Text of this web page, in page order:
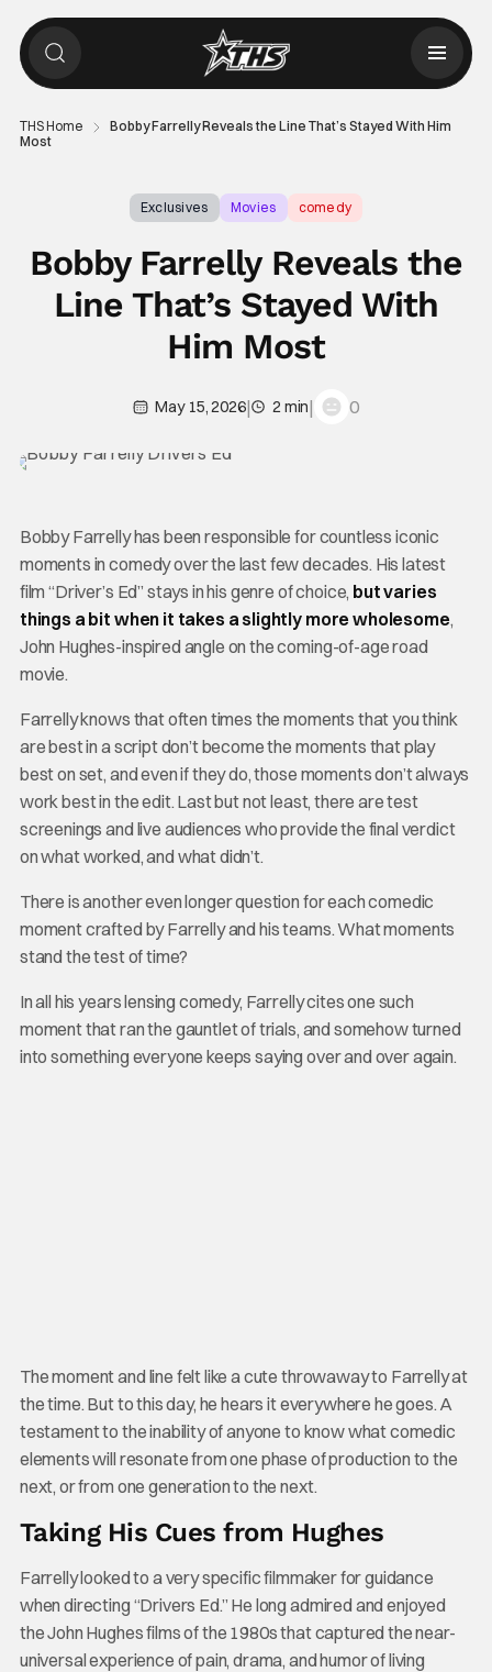
THS Home
Bobby Farrelly Reveals the Line That’s Stayed With Him
Most
Exclusives Movies comedy
Bobby Farrelly Reveals the
Line That’s Stayed With
Him Most
May 15, 2026| 2 min| 0
Bobby Farrelly has been responsible for countless iconic
moments in comedy over the last few decades. His latest
film “Driver’s Ed” stays in his genre of choice, but varies
things a bit when it takes a slightly more wholesome,
John Hughes-inspired angle on the coming-of-age road
movie.
Farrelly knows that often times the moments that you think
are best in a script don’t become the moments that play
best on set, and even if they do, those moments don’t always
work best in the edit. Last but not least, there are test
screenings and live audiences who provide the final verdict
on what worked, and what didn’t.
There is another even longer question for each comedic
moment crafted by Farrelly and his teams. What moments
stand the test of time?
In all his years lensing comedy, Farrelly cites one such
moment that ran the gauntlet of trials, and somehow turned
into something everyone keeps saying over and over again.
The moment and line felt like a cute throwaway to Farrelly at
the time. But to this day, he hears it everywhere he goes. A
testament to the inability of anyone to know what comedic
elements will resonate from one phase of production to the
next, or from one generation to the next.
Taking His Cues from Hughes
Farrelly looked to a very specific filmmaker for guidance
when directing “Drivers Ed.” He long admired and enjoyed
the John Hughes films of the 1980s that captured the near-
universal experience of pain, drama, and humor of living